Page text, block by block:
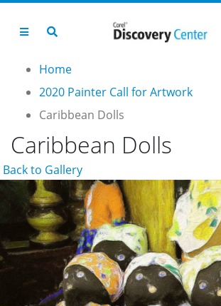
Home
2020 Painter Call for Artwork
Caribbean Dolls
Caribbean Dolls
Back to Gallery